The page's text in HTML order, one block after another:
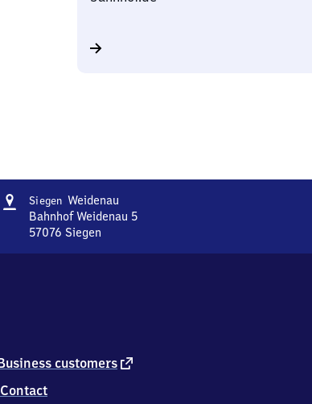
Address
Siegen WeidenauSiegen-
Weidenau
Bahnhof Weidenau 5
57076 Siegen
0
6
customers external
Contact